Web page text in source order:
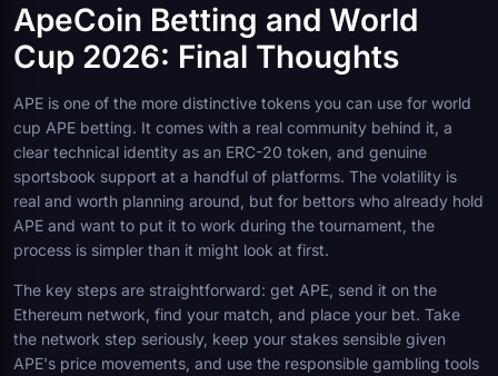
ApeCoin Betting and World
Cup 2026: Final Thoughts
APE is one of the more distinctive tokens you can use for world
cup APE betting. It comes with a real community behind it, a
clear technical identity as an ERC-20 token, and genuine
sportsbook support at a handful of platforms. The volatility is
real and worth planning around, but for bettors who already hold
APE and want to put it to work during the tournament, the
process is simpler than it might look at first.
The key steps are straightforward: get APE, send it on the
Ethereum network, find your match, and place your bet. Take
the network step seriously, keep your stakes sensible given
APE's price movements, and use the responsible gambling tools